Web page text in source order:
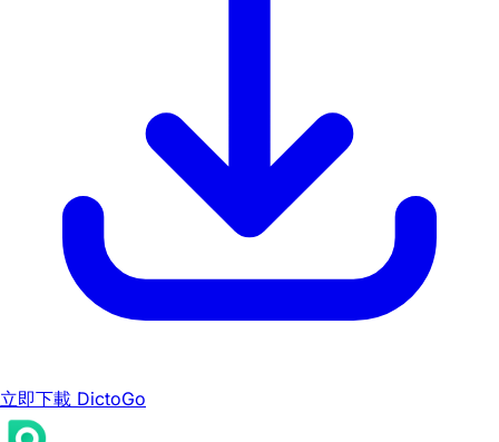
立即下載 DictoGo